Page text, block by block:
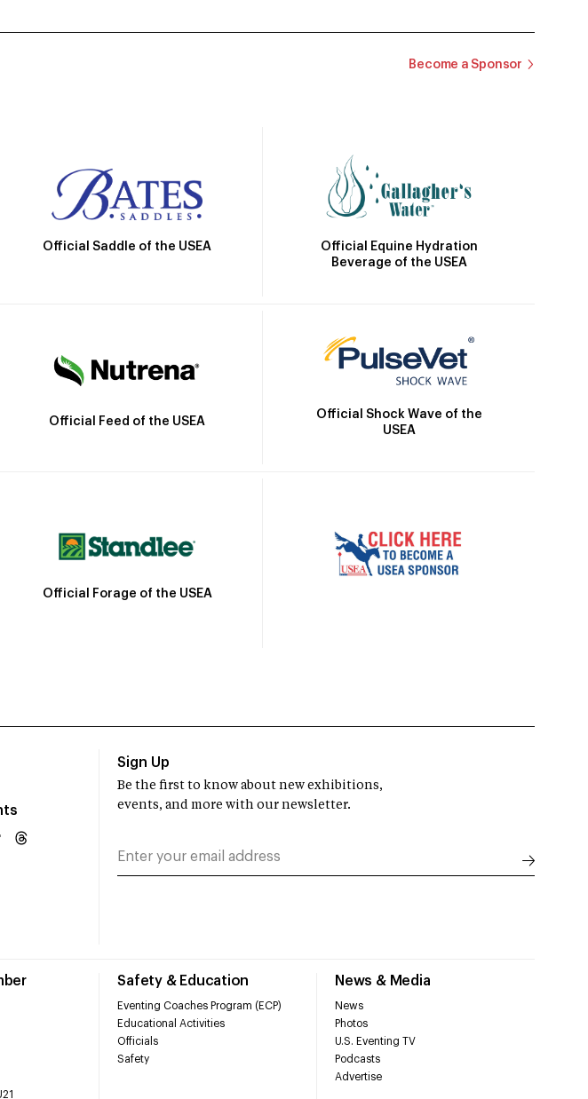
Become a Sponsor
Official Saddle of the USEA
Official Equine Hydration
Beverage of the USEA
Official Feed of the USEA
Official Shock Wave of the
USEA
Official Forage of the USEA
Safety & Education
Eventing Coaches Program (ECP)
Educational Activities
Officials
Safety
News & Media
News
Photos
U.S. Eventing TV
Podcasts
Advertise
Sign Up
Be the first to know about new exhibitions,
events, and more with our newsletter.